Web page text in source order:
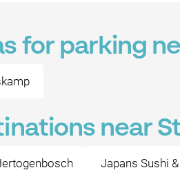
for parking
near
Japans Sushi